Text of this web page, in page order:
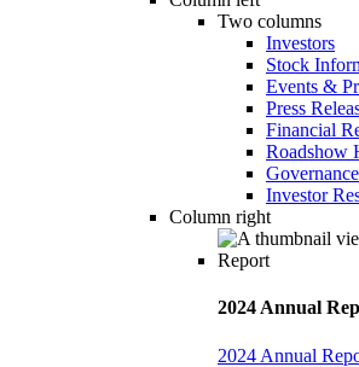
Two columns
Investors
Stock
Events &
Press
Financial
Roadshow
Governance
Investor
Column right
2024 Annual
2024 Annual